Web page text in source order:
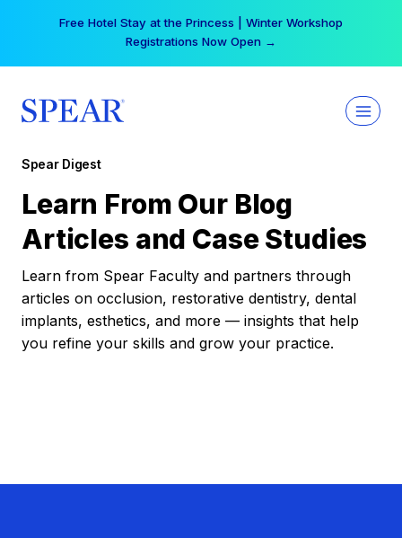
Free Hotel Stay at the Princess | Winter Workshop
Registrations Now Open →
Spear Digest
Learn From Our Blog
Articles and Case Studies
Learn from Spear Faculty and partners through
articles on occlusion, restorative dentistry, dental
implants, esthetics, and more — insights that help
you refine your skills and grow your practice.